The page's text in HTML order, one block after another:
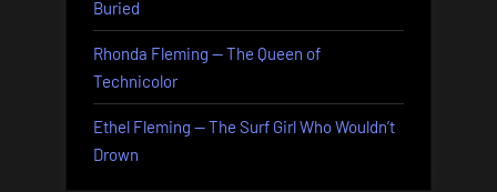
Buried
Rhonda Fleming — The Queen of
Technicolor
Ethel Fleming — The Surf Girl Who Wouldn’t
Drown